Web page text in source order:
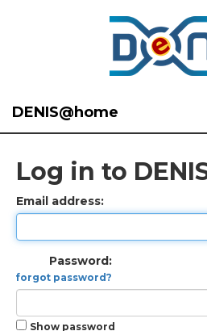
DENIS@home
Log in to
Email address:
Password:
forgot password?
Show password